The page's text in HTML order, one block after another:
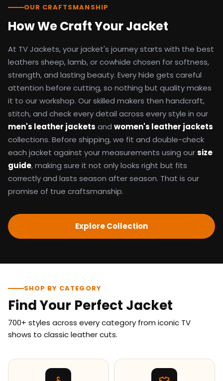
with a 30-day easy returns policy, 100%
after-sales support. For outfit guides, cast
explore the Style Hub blog updated
weekly.
OUR CRAFTSMANSHIP
How We Craft Your Jacket
At TV Jackets, your jacket's journey starts with the best
leathers sheep, lamb, or cowhide chosen for softness,
strength, and lasting beauty. Every hide gets careful
attention before cutting, so nothing but quality makes
it to our workshop. Our skilled makers then handcraft,
stitch, and check every detail across every style in our
men's leather jackets and women's leather jackets
collections. Before shipping, we fit and double-check
each jacket against your measurements using oursize
guide, making sure it not only looks right but fits
correctly and lasts season after season. That is our
promise of true craftsmanship.
Explore Collection
SHOP BY CATEGORY
Find Your Perfect Jacket
700+ styles across every category from iconic TV
shows to classic leather cuts.